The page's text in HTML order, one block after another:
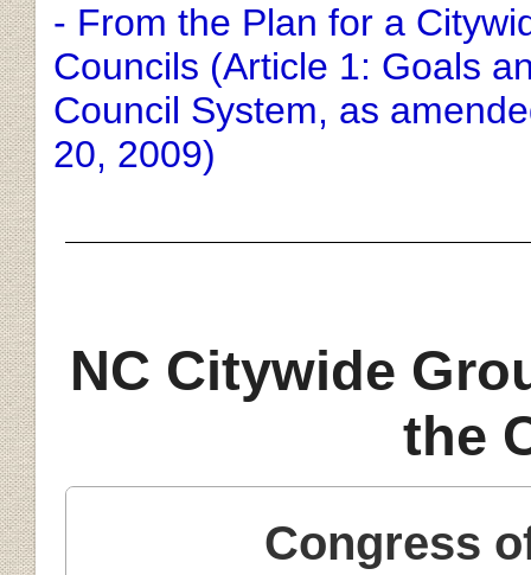
- From the Plan for a
Councils (Article 1: Goals
Council System, as
20, 2009)
NC Citywide
the
Congress